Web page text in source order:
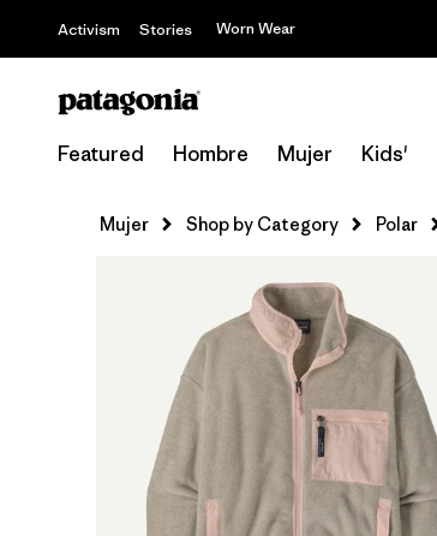
Activism Stories Worn Wear
Featured Hombre Mujer Kids'
Mujer Shop by Category Polar